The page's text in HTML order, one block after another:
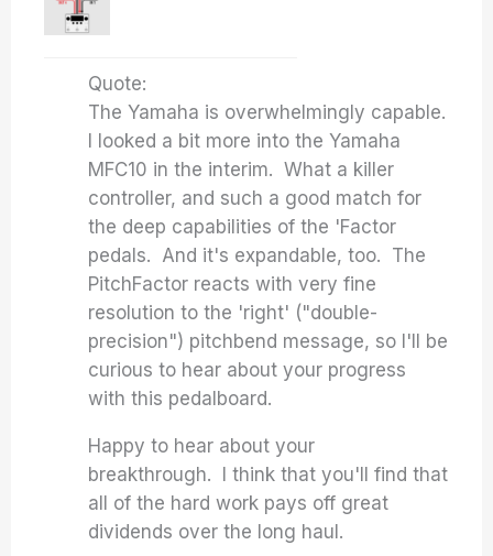
Quote:
The Yamaha is overwhelmingly capable.
I looked a bit more into the Yamaha
MFC10 in the interim. What a killer
controller, and such a good match for
the deep capabilities of the 'Factor
pedals. And it's expandable, too. The
PitchFactor reacts with very fine
resolution to the 'right' ("double-
precision") pitchbend message, so I'll be
curious to hear about your progress
with this pedalboard.
Happy to hear about your
breakthrough. I think that you'll find that
all of the hard work pays off great
dividends over the long haul.